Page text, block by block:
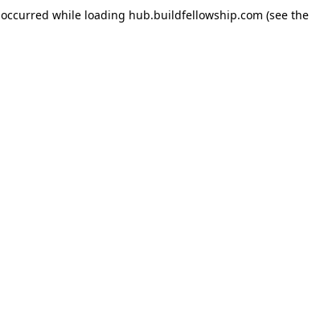
while loading hub.buildfellowship.com (see the